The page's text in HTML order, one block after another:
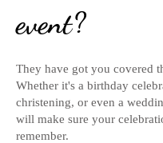
event?
They have got you covered
Whether it's a birthday
christening, or even a
will make sure your
remember.